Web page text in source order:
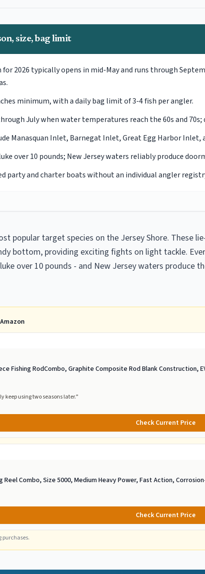
size, bag limit
2026 typically opens in mid-May and runs through
minimum, with a daily bag limit of 3-4 fish per angler.
July when water temperatures reach the 60s and
Manasquan Inlet, Barnegat Inlet, Great Egg Harbor Inlet,
over 10 pounds; New Jersey waters reliably produce
party and charter boats without an individual angler
popular target species on the Jersey Shore. These
bottom, providing exciting fights on light tackle.
over 10 pounds - and New Jersey waters produce
Fishing RodCombo, Graphite Composite Rod Blank Construction,
keep using two seasons later.”
Check Current Price
Reel Combo, Size 5000, Medium Heavy Power, Fast Action,
Check Current Price
purchases.